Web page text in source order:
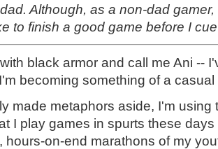
Although, as a non-dad
to finish a good game before I
black armor and call me Ani --
becoming something of a casual
made metaphors aside, I'm using
I play games in spurts these
hours-on-end marathons of my